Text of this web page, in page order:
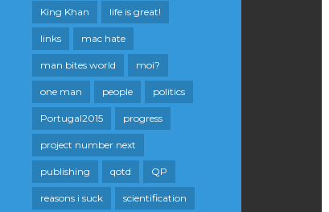
King Khan life is great!
links mac hate
man bites world moi?
one man people politics
Portugal2015 progress
project number next
publishing qotd QP
reasons i suck scientification